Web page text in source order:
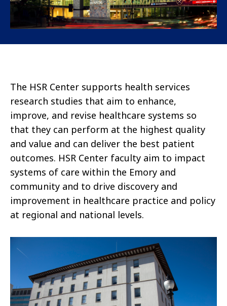
The HSR Center supports health services
research studies that aim to enhance,
improve, and revise healthcare systems so
that they can perform at the highest quality
and value and can deliver the best patient
outcomes. HSR Center faculty aim to impact
systems of care within the Emory and
community and to drive discovery and
improvement in healthcare practice and policy
at regional and national levels.